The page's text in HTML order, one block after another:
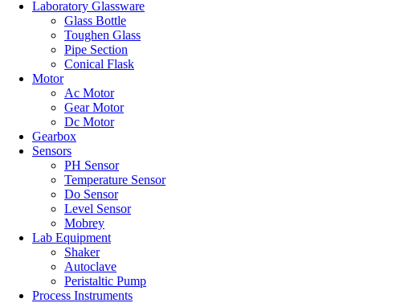
Laboratory Glassware
Glass Bottle
Toughen Glass
Pipe Section
Conical Flask
Motor
Ac Motor
Gear Motor
Dc Motor
Gearbox
Sensors
PH Sensor
Temperature Sensor
Do Sensor
Level Sensor
Mobrey
Lab Equipment
Shaker
Autoclave
Peristaltic Pump
Process Instruments